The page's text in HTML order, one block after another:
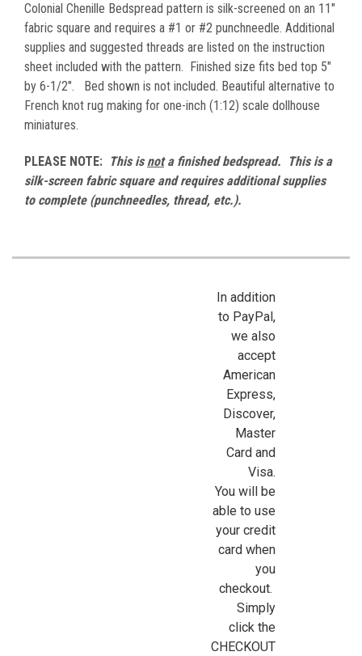
Colonial Chenille Bedspread pattern is silk-screened on an 11"
fabric square and requires a #1 or #2 punchneedle. Additional
supplies and suggested threads are listed on the instruction
sheet included with the pattern. Finished size fits bed top 5"
by 6-1/2". Bed shown is not included. Beautiful alternative to
French knot rug making for one-inch (1:12) scale dollhouse
miniatures.
PLEASE NOTE: This isnota finished bedspread. This is a
silk-screen fabric square and requires additional supplies
to complete (punchneedles, thread, etc.).
In addition
to PayPal,
we also
accept
American
Express,
Discover,
Master
Card and
Visa.
You will be
able to use
your credit
card when
you
checkout.
Simply
click the
CHECKOUT
Sign Up For Updates!
Sign up for all the latest news, updates, and promotions